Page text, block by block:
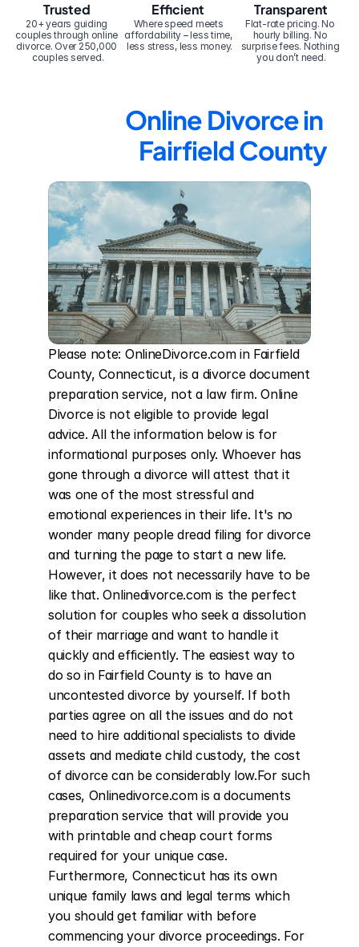
20+ years guiding
couples through online
divorce. Over 250,000
couples served.
Trusted Efficient
Where speed meets
affordability – less time,
less stress, less money.
Transparent
Flat-rate pricing. No
hourly billing. No
surprise fees. Nothing
you don’t need.
Online Divorce in
Fairfield County
Please note: OnlineDivorce.com in Fairfield
County, Connecticut, is a divorce document
preparation service, not a law firm. Online
Divorce is not eligible to provide legal
advice. All the information below is for
informational purposes only. Whoever has
gone through a divorce will attest that it
was one of the most stressful and
emotional experiences in their life. It's no
wonder many people dread filing for divorce
and turning the page to start a new life.
However, it does not necessarily have to be
like that. Onlinedivorce.com is the perfect
solution for couples who seek a dissolution
of their marriage and want to handle it
quickly and efficiently. The easiest way to
do so in Fairfield County is to have an
uncontested divorce by yourself. If both
parties agree on all the issues and do not
need to hire additional specialists to divide
assets and mediate child custody, the cost
of divorce can be considerably low.For such
cases, Onlinedivorce.com is a documents
preparation service that will provide you
with printable and cheap court forms
required for your unique case.
Furthermore, Connecticut has its own
unique family laws and legal terms which
you should get familiar with before
commencing your divorce proceedings. For